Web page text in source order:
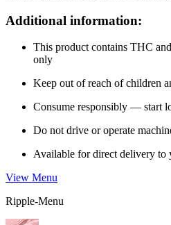
Additional information:
This product contains THC
only
Keep out of reach of children
Consume responsibly — start
Do not drive or operate
Available for direct delivery to
View Menu
Ripple-Menu